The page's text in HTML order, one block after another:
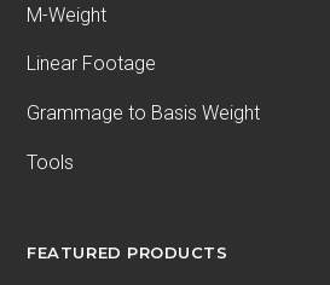
M-Weight
Linear Footage
Grammage to Basis Weight
Tools
FEATURED PRODUCTS